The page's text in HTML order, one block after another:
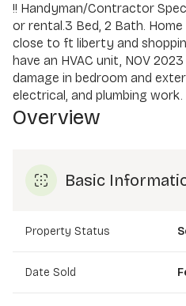
!! Handyman/Contractor
or rental.3 Bed, 2 Bath.
close to ft liberty and
have an HVAC unit, NOV
damage in bedroom and
electrical, and plumbing work.
Overview
Basic
Property Status
Date Sold